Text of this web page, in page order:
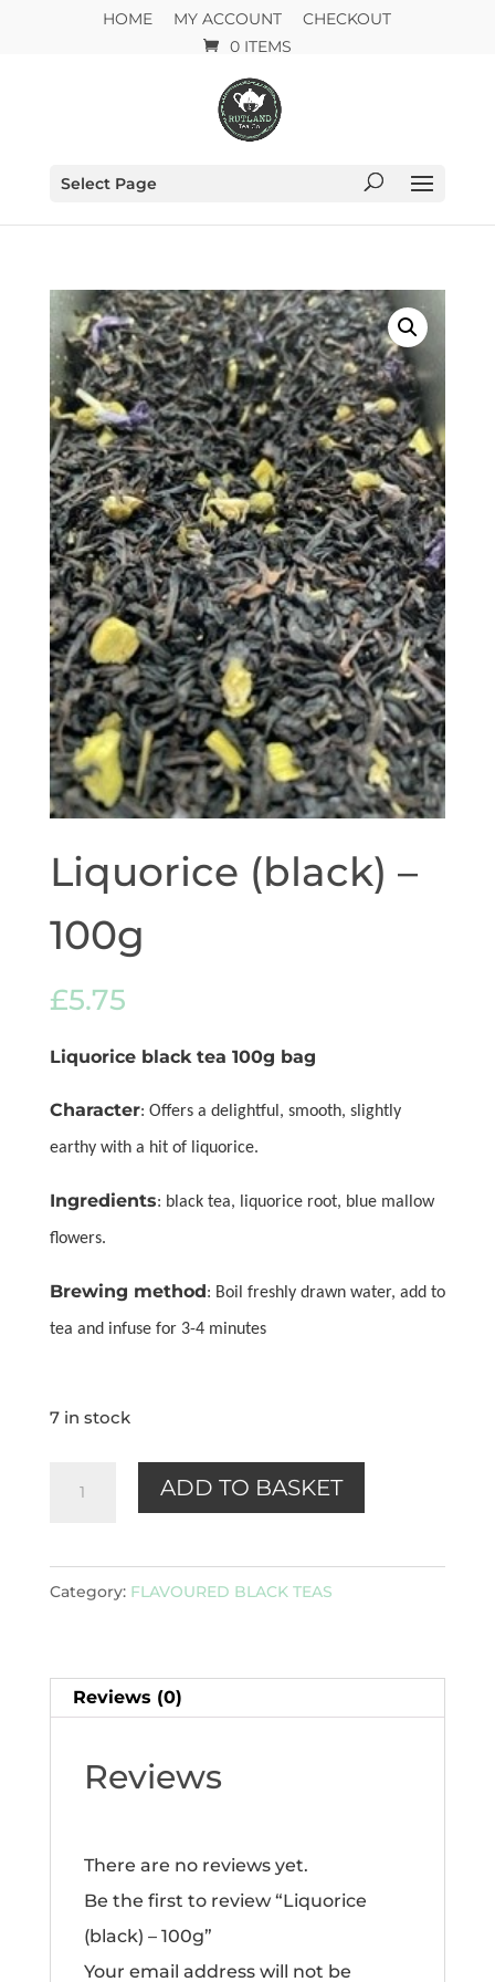
HOME MY ACCOUNT
CHECKOUT
0 ITEMS
Select Page
Liquorice (black) –
100g
£5.75
Liquorice black tea 100g bag
Character: Offers a delightful, smooth, slightly
earthy with a hit of liquorice.
Ingredients: black tea, liquorice root, blue mallow
flowers.
Brewing method: Boil freshly drawn water, add to
tea and infuse for 3-4 minutes
7 in stock
100g
ADD TO BASKET
Category: FLAVOURED BLACK TEAS
Reviews (0)
Reviews
There are no reviews yet.
Be the first to review “Liquorice
(black) – 100g”
Your email address will not be